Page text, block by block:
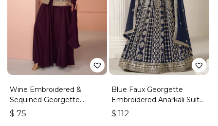
Wine Embroidered &
Sequined Georgette
Palazzo Suit
$ 75
Blue Faux Georgette
Embroidered Anarkali Suit
With Gota Work
$ 112